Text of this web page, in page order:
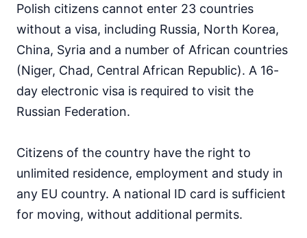
Japan
visa free
Jordan
visa on arrival
Kazakhstan
visa free
Kuwait
Kyrgyzstan
Laos
visa on arrival
Lebanon
Polish citizens cannot enter 23 countries
without a visa, including Russia, North Korea,
China, Syria and a number of African countries
(Niger, Chad, Central African Republic). A 16-
day electronic visa is required to visit the
Russian Federation.
Citizens of the country have the right to
unlimited residence, employment and study in
any EU country. A national ID card is sufficient
for moving, without additional permits.